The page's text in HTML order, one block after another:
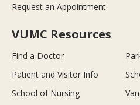
Request an Appointment
VUMC Resources
Find a Doctor
Patient and Visitor Info
School of Nursing